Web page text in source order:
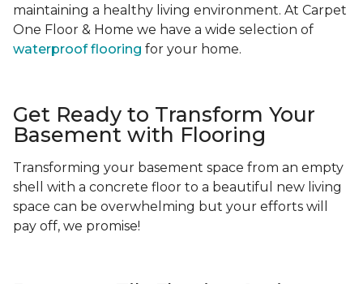
maintaining a healthy living environment. At Carpet
One Floor & Home we have a wide selection of
waterproof flooring for your home.
Get Ready to Transform Your
Basement with Flooring
Transforming your basement space from an empty
shell with a concrete floor to a beautiful new living
space can be overwhelming but your efforts will
pay off, we promise!